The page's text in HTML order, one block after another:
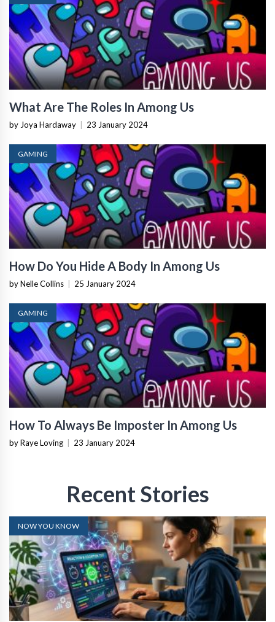
What Are The Roles In Among Us
by Joya Hardaway 23 January 2024
GAMING
How Do You Hide A Body In Among Us
by Nelle Collins 25 January 2024
GAMING
How To Always Be Imposter In Among Us
by Raye Loving 23 January 2024
Recent Stories
NOW YOU KNOW